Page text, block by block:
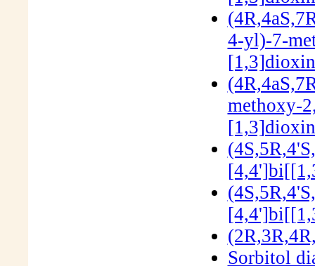
4-yl)-7-
methoxy-
Sorbitol